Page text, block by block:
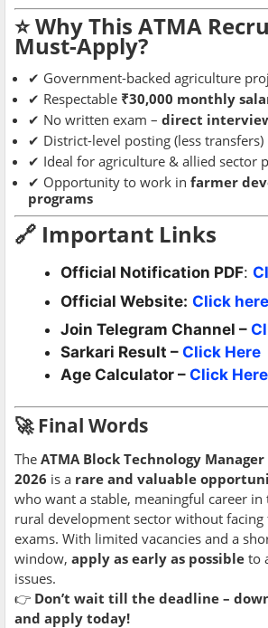
⭐ Why This ATMA
Must-Apply?
✔ Government-backed agriculture
✔ Respectable ₹30,000 monthly
✔ No written exam – direct
✔ District-level posting (less transfers)
✔ Ideal for agriculture & allied sector
✔ Opportunity to work in farmer
programs
🔗 Important Links
Official Notification PDF:
Official Website: Click here
Join Telegram Channel –
Sarkari Result – Click Here
Age Calculator – Click Here
🚀 Final Words
The ATMA Block Technology
2026 is a rare and valuable
who want a stable, meaningful career in
rural development sector without
exams. With limited vacancies and a
window, apply as early as possible to
issues.
👉 Don’t wait till the deadline –
and apply today!